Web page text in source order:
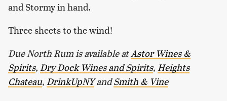
and Stormy in hand.
Three sheets to the wind!
Due North Rum is available atAstor Wines &
Spirits, Dry Dock Wines and Spirits, Heights
Chateau, DrinkUpNYandSmith & Vine